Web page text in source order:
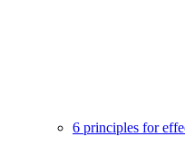
6 principles for